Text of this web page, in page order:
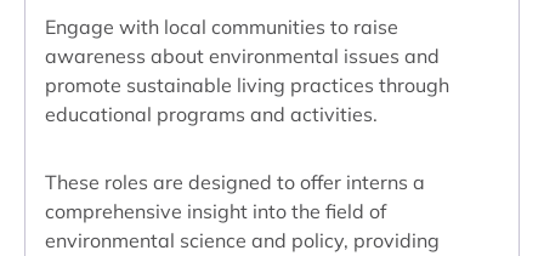
Engage with local communities to raise
awareness about environmental issues and
promote sustainable living practices through
educational programs and activities.
These roles are designed to offer interns a
comprehensive insight into the field of
environmental science and policy, providing